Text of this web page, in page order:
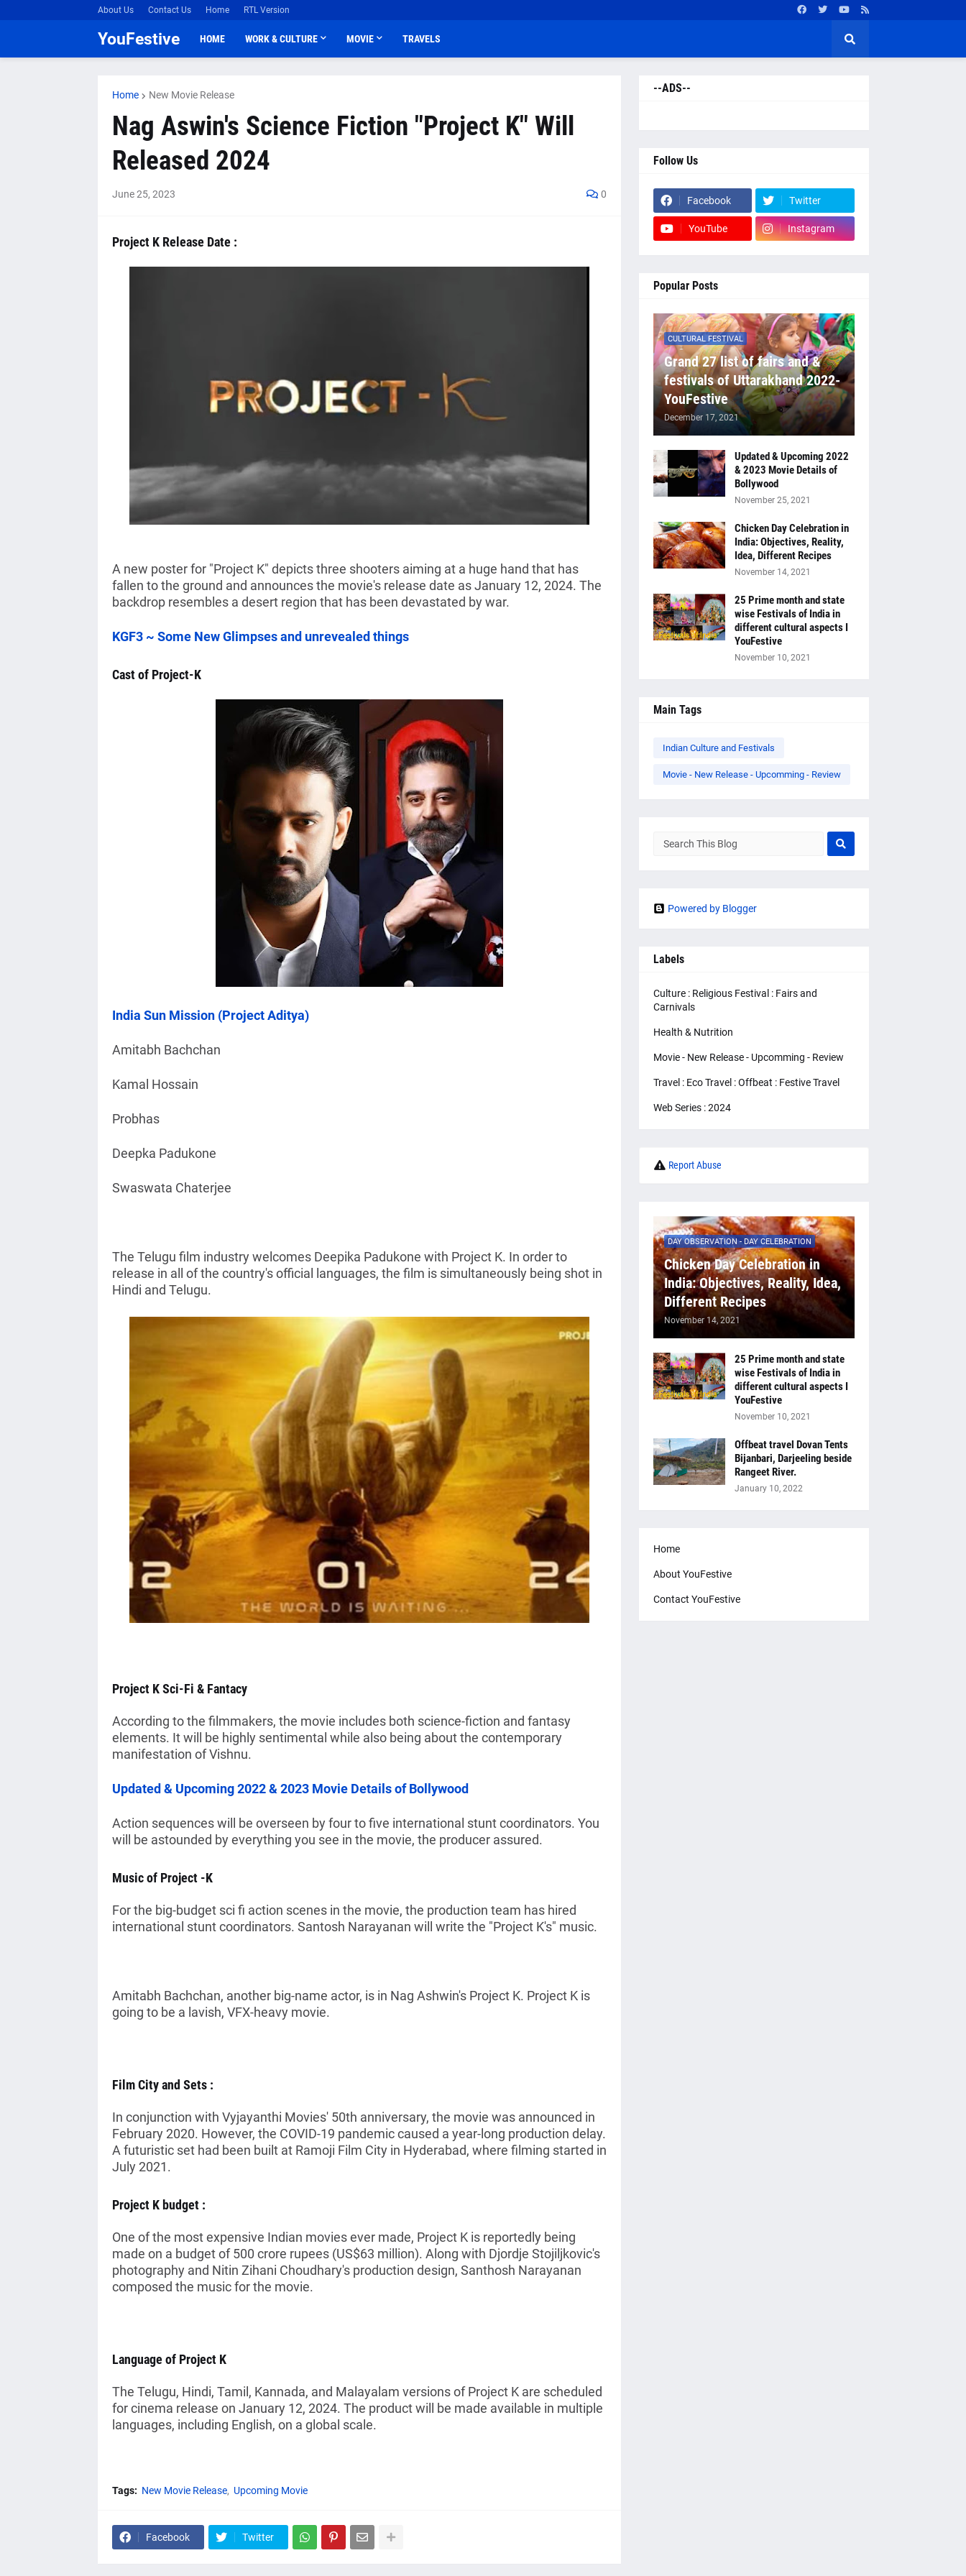
About Us Contact Us Home RTL Version
YouFestive HOME WORK & CULTURE MOVIE TRAVELS
Home New Movie Release
Nag Aswin's Science Fiction "Project K" Will
Released 2024
June 25, 2023 0
Project K Release Date :
A new poster for "Project K" depicts three shooters aiming at a huge hand that has
fallen to the ground and announces the movie's release date as January 12, 2024. The
backdrop resembles a desert region that has been devastated by war.
KGF3 ~ Some New Glimpses and unrevealed things
Cast of Project-K
India Sun Mission (Project Aditya)
Amitabh Bachchan
Kamal Hossain
Probhas
Deepka Padukone
Swaswata Chaterjee
The Telugu film industry welcomes Deepika Padukone with Project K. In order to
release in all of the country's official languages, the film is simultaneously being shot in
Hindi and Telugu.
Project K Sci-Fi & Fantacy
According to the filmmakers, the movie includes both science-fiction and fantasy
elements. It will be highly sentimental while also being about the contemporary
manifestation of Vishnu.
Updated & Upcoming 2022 & 2023 Movie Details of Bollywood
Action sequences will be overseen by four to five international stunt coordinators. You
will be astounded by everything you see in the movie, the producer assured.
Music of Project -K
For the big-budget sci fi action scenes in the movie, the production team has hired
international stunt coordinators. Santosh Narayanan will write the "Project K's" music.
Amitabh Bachchan, another big-name actor, is in Nag Ashwin's Project K. Project K is
going to be a lavish, VFX-heavy movie.
Film City and Sets :
In conjunction with Vyjayanthi Movies' 50th anniversary, the movie was announced in
February 2020. However, the COVID-19 pandemic caused a year-long production delay.
A futuristic set had been built at Ramoji Film City in Hyderabad, where filming started in
July 2021.
Project K budget :
One of the most expensive Indian movies ever made, Project K is reportedly being
made on a budget of 500 crore rupees (US$63 million). Along with Djordje Stojiljkovic's
photography and Nitin Zihani Choudhary's production design, Santhosh Narayanan
composed the music for the movie.
Language of Project K
The Telugu, Hindi, Tamil, Kannada, and Malayalam versions of Project K are scheduled
for cinema release on January 12, 2024. The product will be made available in multiple
languages, including English, on a global scale.
Tags: New Movie Release Upcoming Movie
Facebook Twitter
--ADS--
Follow Us
Facebook Twitter
YouTube Instagram
Popular Posts
CULTURAL FESTIVAL
Grand 27 list of fairs and &
festivals of Uttarakhand 2022-
YouFestive
December 17, 2021
Updated & Upcoming 2022
& 2023 Movie Details of
Bollywood
November 25, 2021
Chicken Day Celebration in
India: Objectives, Reality,
Idea, Different Recipes
November 14, 2021
25 Prime month and state
wise Festivals of India in
different cultural aspects I
YouFestive
November 10, 2021
Main Tags
Indian Culture and Festivals
Movie - New Release - Upcomming - Review
Powered by Blogger
Labels
Culture : Religious Festival : Fairs and
Carnivals
Health & Nutrition
Movie - New Release - Upcomming - Review
Travel : Eco Travel : Offbeat : Festive Travel
Web Series : 2024
Report Abuse
DAY OBSERVATION - DAY CELEBRATION
Chicken Day Celebration in
India: Objectives, Reality, Idea,
Different Recipes
November 14, 2021
25 Prime month and state
wise Festivals of India in
different cultural aspects I
YouFestive
November 10, 2021
Offbeat travel Dovan Tents
Bijanbari, Darjeeling beside
Rangeet River.
January 10, 2022
Home
About YouFestive
Contact YouFestive